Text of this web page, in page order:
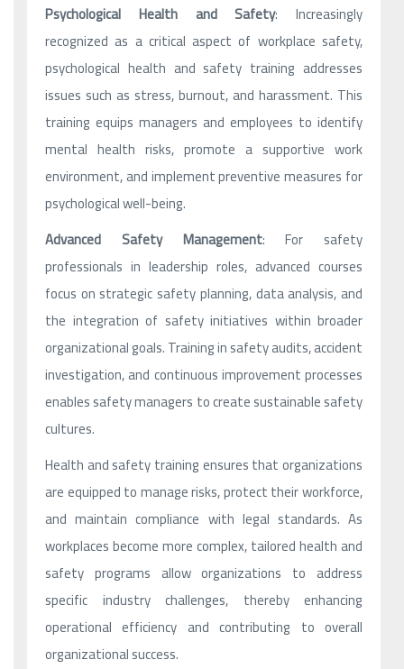
Psychological Health and Safety: Increasingly
recognized as a critical aspect of workplace safety,
psychological health and safety training addresses
issues such as stress, burnout, and harassment. This
training equips managers and employees to identify
mental health risks, promote a supportive work
environment, and implement preventive measures for
psychological well-being.
Advanced Safety Management: For safety
professionals in leadership roles, advanced courses
focus on strategic safety planning, data analysis, and
the integration of safety initiatives within broader
organizational goals. Training in safety audits, accident
investigation, and continuous improvement processes
enables safety managers to create sustainable safety
cultures.
Health and safety training ensures that organizations
are equipped to manage risks, protect their workforce,
and maintain compliance with legal standards. As
workplaces become more complex, tailored health and
safety programs allow organizations to address
specific industry challenges, thereby enhancing
operational efficiency and contributing to overall
organizational success.